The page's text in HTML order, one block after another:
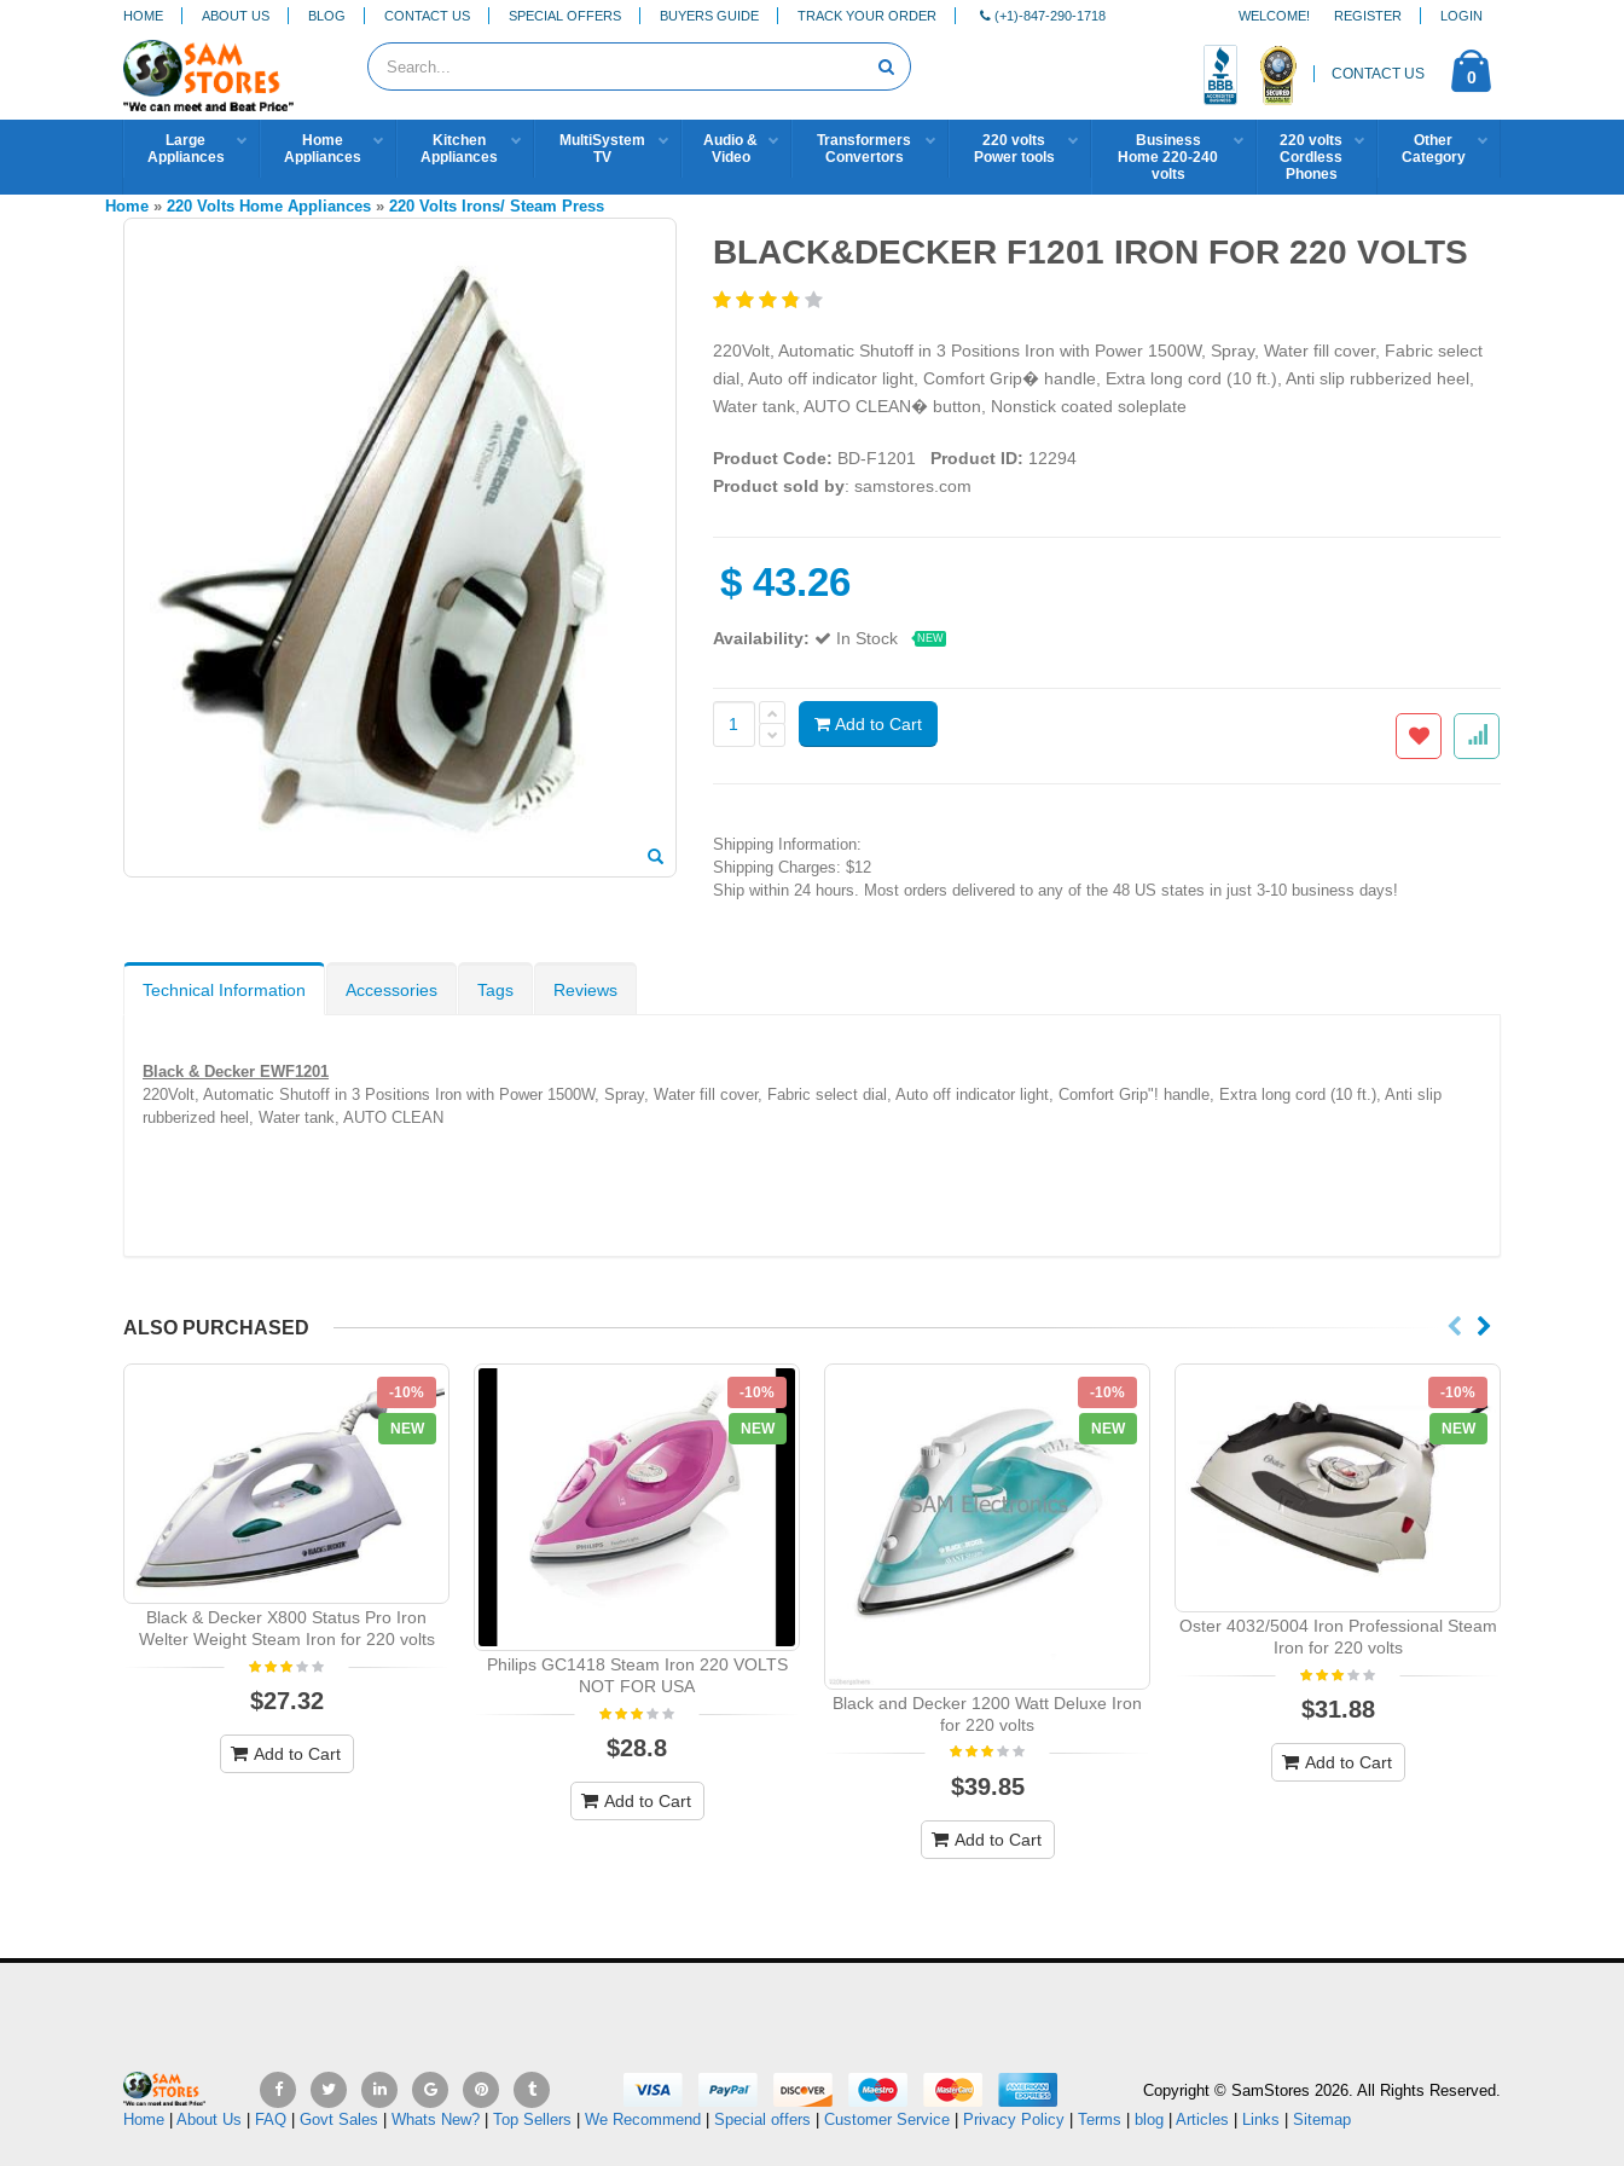
HOME ABOUT US BLOG CONTACT US SPECIAL OFFERS BUYERS GUIDE TRACK YOUR ORDER (+1)-847-290-1718 REGISTER LOGIN
WELCOME!
CONTACT US 0
Large
Appliances
Home
Appliances
Kitchen
Appliances
MultiSystem
TV
Audio &
Video
Transformers
Convertors
220 volts
Power tools
Business
Home 220-240
volts
220 volts
Cordless
Phones
Other
Category
Home » 220 Volts Home Appliances » 220 Volts Irons/ Steam Press
BLACK&DECKER F1201 IRON FOR 220 VOLTS
220Volt, Automatic Shutoff in 3 Positions Iron with Power 1500W, Spray, Water fill cover, Fabric select
dial, Auto off indicator light, Comfort Grip� handle, Extra long cord (10 ft.), Anti slip rubberized heel,
Water tank, AUTO CLEAN� button, Nonstick coated soleplate
Product Code: BD-F1201 Product ID: 12294
Product sold by: samstores.com
$ 43.26
Availability: In Stock NEW
Add to Cart
Shipping Information:
Shipping Charges: $12
Ship within 24 hours. Most orders delivered to any of the 48 US states in just 3-10 business days!
Technical Information Accessories Tags Reviews
Black & Decker EWF1201
220Volt, Automatic Shutoff in 3 Positions Iron with Power 1500W, Spray, Water fill cover, Fabric select dial, Auto off indicator light, Comfort Grip"! handle, Extra long cord (10 ft.), Anti slip
rubberized heel, Water tank, AUTO CLEAN
ALSO PURCHASED
-10%
NEW
Black & Decker X800 Status Pro Iron
Welter Weight Steam Iron for 220 volts
$27.32
Add to Cart
-10%
NEW
Philips GC1418 Steam Iron 220 VOLTS
NOT FOR USA
$28.8
Add to Cart
-10%
NEW
Black and Decker 1200 Watt Deluxe Iron
for 220 volts
$39.85
Add to Cart
-10%
NEW
Oster 4032/5004 Iron Professional Steam
Iron for 220 volts
$31.88
Add to Cart
Copyright © SamStores 2026. All Rights Reserved.
Home
About Us FAQ Govt Sales Whats New? Top Sellers We Recommend Special offers Customer Service Privacy Policy Terms blog Articles Links Sitemap